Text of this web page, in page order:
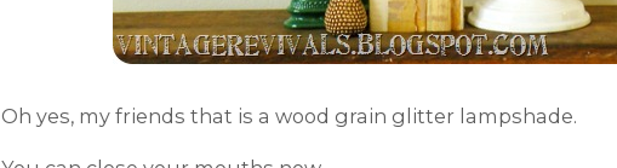
Oh yes, my friends that is a wood grain glitter lampshade.